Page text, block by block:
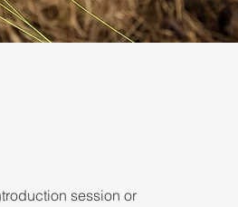
session or